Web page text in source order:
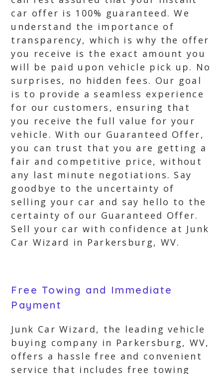
car offer is 100% guaranteed. We
understand the importance of
transparency, which is why the offer
you receive is the exact amount you
will be paid upon vehicle pick up. No
surprises, no hidden fees. Our goal
is to provide a seamless experience
for our customers, ensuring that
you receive the full value for your
vehicle. With our Guaranteed Offer,
you can trust that you are getting a
fair and competitive price, without
any last minute negotiations. Say
goodbye to the uncertainty of
selling your car and say hello to the
certainty of our Guaranteed Offer.
Sell your car with confidence at Junk
Car Wizard in Parkersburg, WV.
Free Towing and Immediate
Payment
Junk Car Wizard, the leading vehicle
buying company in Parkersburg, WV,
offers a hassle free and convenient
service that includes free towing